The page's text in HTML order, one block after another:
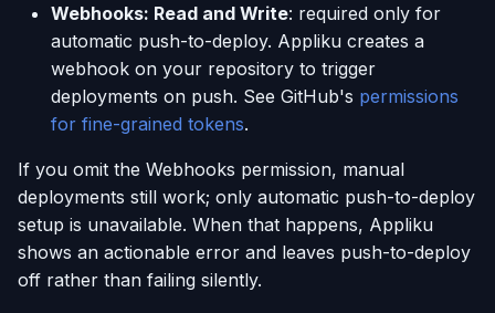
Webhooks: Read and Write: required only for
automatic push-to-deploy. Appliku creates a
webhook on your repository to trigger
deployments on push. See GitHub's permissions
for fine-grained tokens.
If you omit the Webhooks permission, manual
deployments still work; only automatic push-to-deploy
setup is unavailable. When that happens, Appliku
shows an actionable error and leaves push-to-deploy
off rather than failing silently.